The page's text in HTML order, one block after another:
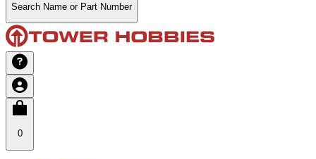
Search Name or Part Number
0